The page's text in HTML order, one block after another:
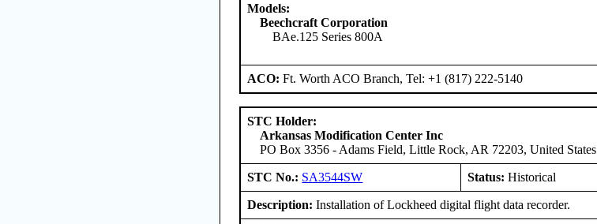
Models:
Beechcraft Corporation
BAe.125 Series 800A
ACO:Ft. Worth ACO Branch, Tel: +1 (817) 222-5140
STC Holder:
Arkansas Modification Center Inc
PO Box 3356 - Adams Field, Little Rock, AR 72203, United States
STC No.: SA3544SW Status: Historical
Description: Installation of Lockheed digital flight data recorder.